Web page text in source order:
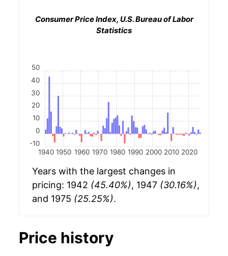
Consumer Price Index, U.S. Bureau of Labor
Statistics
1940 1950 1960 1970 1980 1990 2000 2010 2020
-10
0
10
20
30
40
50
Years with the largest changes in
pricing: 1942 (45.40%), 1947 (30.16%),
and 1975 (25.25%).
Price history